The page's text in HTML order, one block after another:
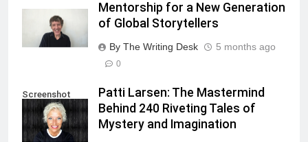
Mentorship for a New Generation
of Global Storytellers
By The Writing Desk 5 months ago
0
Screenshot
Patti Larsen: The Mastermind
Behind 240 Riveting Tales of
Mystery and Imagination